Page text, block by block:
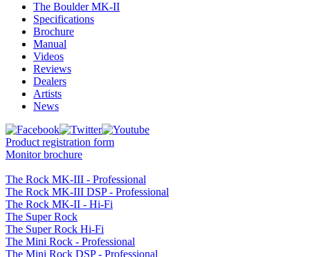
The Boulder MK-II
Specifications
Brochure
Manual
Videos
Reviews
Dealers
Artists
News
Product registration form
Monitor brochure
The Rock MK-III - Professional
The Rock MK-III DSP - Professional
The Rock MK-II - Hi-Fi
The Super Rock
The Super Rock Hi-Fi
The Mini Rock - Professional
The Mini Rock DSP - Professional